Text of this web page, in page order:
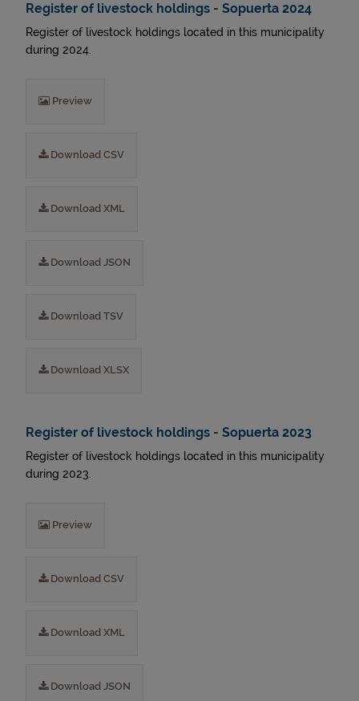
Register of livestock holdings - Sopuerta 2024
Register of livestock holdings located in this municipality
during 2024.
Preview
Download CSV
Download XML
Download JSON
Download TSV
Download XLSX
Register of livestock holdings - Sopuerta 2023
Register of livestock holdings located in this municipality
during 2023.
Preview
Download CSV
Download XML
Download JSON